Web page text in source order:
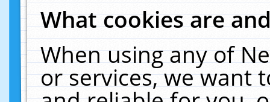
What cookies are
When using any of
or services, we want